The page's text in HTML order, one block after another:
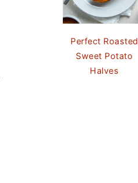
Perfect Roasted
Sweet Potato
Halves